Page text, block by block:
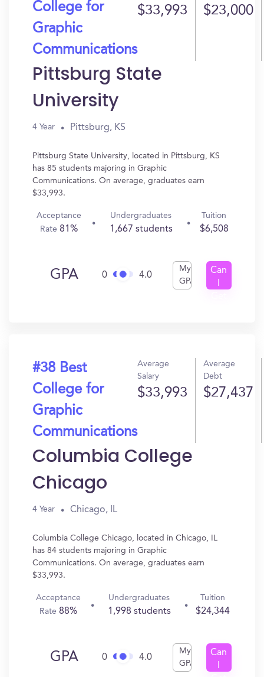
College for
Graphic
Communications
$33,993 $23,000
Pittsburg State
University
4 Year Pittsburg, KS
Pittsburg State University, located in Pittsburg, KS
has 85 students majoring in Graphic
Communications. On average, graduates earn
$33,993.
Acceptance
Rate81%
Undergraduates
1,667 students
Tuition
$6,508
GPA 0 4.0
My
GPA
Can
#38 Best
College for
Graphic
Communications
Average
Salary
$33,993
Average
Debt
$27,437
Columbia College
Chicago
4 Year Chicago, IL
Columbia College Chicago, located in Chicago, IL
has 84 students majoring in Graphic
Communications. On average, graduates earn
$33,993.
Acceptance
Rate88%
Undergraduates
1,998 students
Tuition
$24,344
GPA 0 4.0
My
GPA
Can